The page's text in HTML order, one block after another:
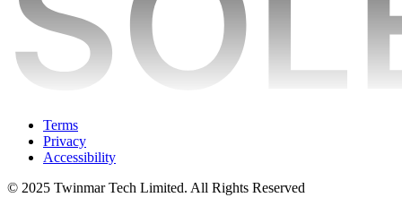
Terms
Privacy
Accessibility
© 2025 Twinmar Tech Limited. All Rights Reserved